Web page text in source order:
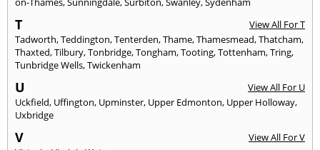
T
View All For T
Tadworth,Teddington,Tenterden,Thame,Thamesmead,Thatcham,
Thaxted,Tilbury,Tonbridge,Tongham,Tooting,Tottenham,Tring,
Tunbridge Wells,Twickenham
U
View All For U
Uckfield, Uffington, Upminster, Upper Edmonton, Upper Holloway,
Uxbridge
V
View All For V